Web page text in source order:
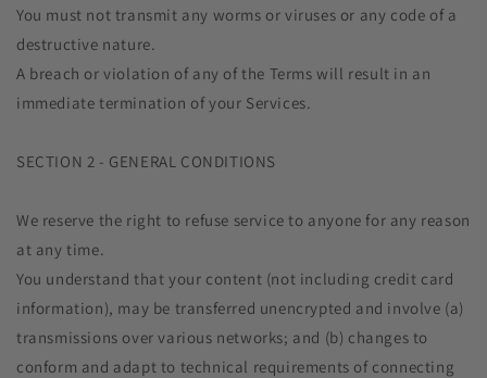
You must not transmit any worms or viruses or any code of a
destructive nature.
A breach or violation of any of the Terms will result in an
immediate termination of your Services.
SECTION 2 - GENERAL CONDITIONS
We reserve the right to refuse service to anyone for any reason
at any time.
You understand that your content (not including credit card
information), may be transferred unencrypted and involve (a)
transmissions over various networks; and (b) changes to
conform and adapt to technical requirements of connecting